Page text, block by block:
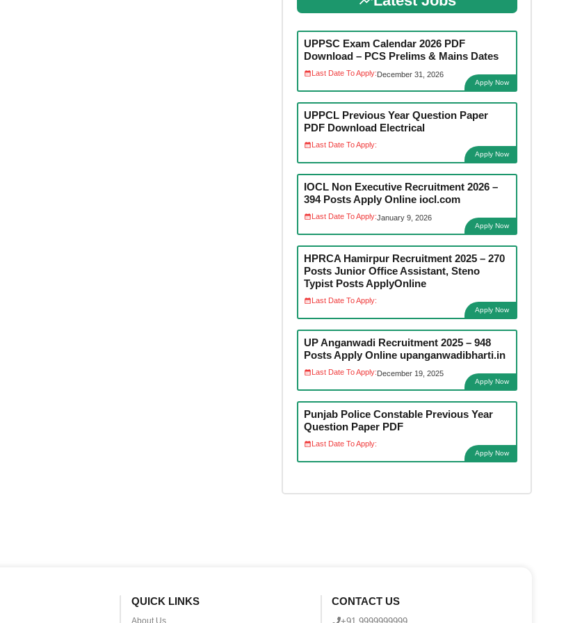
UPPSC Exam Calendar 2026 PDF
Download – PCS Prelims & Mains Dates
Last Date To Apply:December 31, 2026
Apply Now
UPPCL Previous Year Question Paper
PDF Download Electrical
Last Date To Apply:
Apply Now
IOCL Non Executive Recruitment 2026 –
394 Posts Apply Online iocl.com
Last Date To Apply:January 9, 2026
Apply Now
HPRCA Hamirpur Recruitment 2025 – 270
Posts Junior Office Assistant, Steno
Typist Posts ApplyOnline
Last Date To Apply:
Apply Now
UP Anganwadi Recruitment 2025 – 948
Posts Apply Online upanganwadibharti.in
Last Date To Apply:December 19, 2025
Apply Now
Punjab Police Constable Previous Year
Question Paper PDF
Last Date To Apply:
Apply Now
QUICK LINKS
About Us
CONTACT US